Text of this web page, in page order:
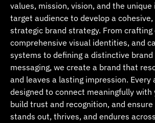
values, mission, vision, and the
target audience to develop a
strategic brand strategy. From
comprehensive visual identities, and
systems to defining a distinctive brand
messaging, we create a brand that
and leaves a lasting impression. Every
designed to connect meaningfully with
build trust and recognition, and ensure
stands out, thrives, and endures